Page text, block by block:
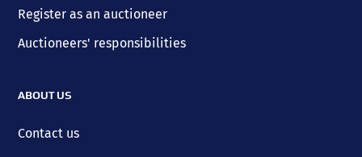
Register as an auctioneer
Auctioneers' responsibilities
ABOUT US
Contact us